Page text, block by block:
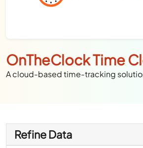
OnTheClock Time
A cloud-based time-tracking
Refine Data